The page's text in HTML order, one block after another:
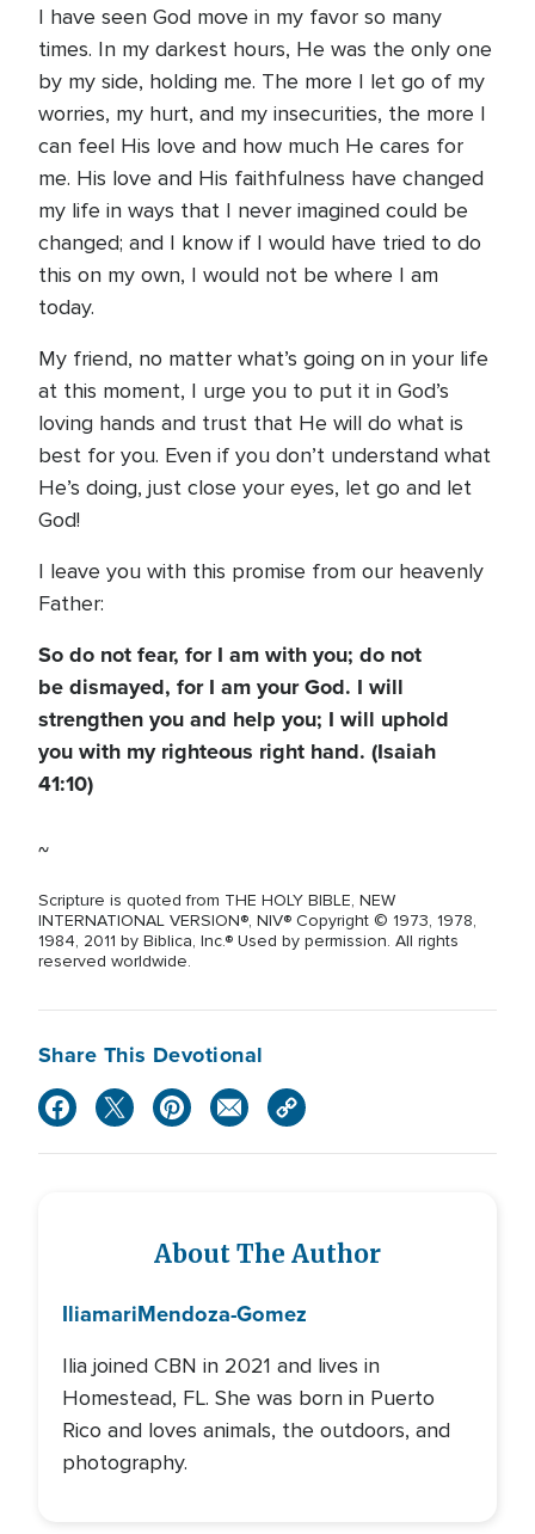
I have seen God move in my favor so many
times. In my darkest hours, He was the only one
by my side, holding me. The more I let go of my
worries, my hurt, and my insecurities, the more I
can feel His love and how much He cares for
me. His love and His faithfulness have changed
my life in ways that I never imagined could be
changed; and I know if I would have tried to do
this on my own, I would not be where I am
today.
My friend, no matter what’s going on in your life
at this moment, I urge you to put it in God’s
loving hands and trust that He will do what is
best for you. Even if you don’t understand what
He’s doing, just close your eyes, let go and let
God!
I leave you with this promise from our heavenly
Father:
So do not fear, for I am with you; do not
be dismayed, for I am your God. I will
strengthen you and help you; I will uphold
you with my righteous right hand. (Isaiah
41:10)
~
Scripture is quoted from THE HOLY BIBLE, NEW
INTERNATIONAL VERSION®, NIV® Copyright © 1973, 1978,
1984, 2011 by Biblica, Inc.® Used by permission. All rights
reserved worldwide.
Share This Devotional
About The Author
IliamariMendoza-Gomez
Ilia joined CBN in 2021 and lives in
Homestead, FL. She was born in Puerto
Rico and loves animals, the outdoors, and
photography.